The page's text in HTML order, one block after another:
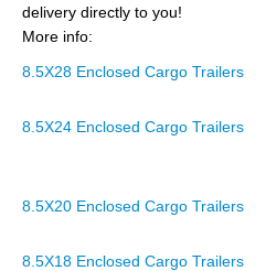
delivery directly to you!
More info:
8.5X28 Enclosed Cargo Trailers
8.5X24 Enclosed Cargo Trailers
8.5X20 Enclosed Cargo Trailers
8.5X18 Enclosed Cargo Trailers